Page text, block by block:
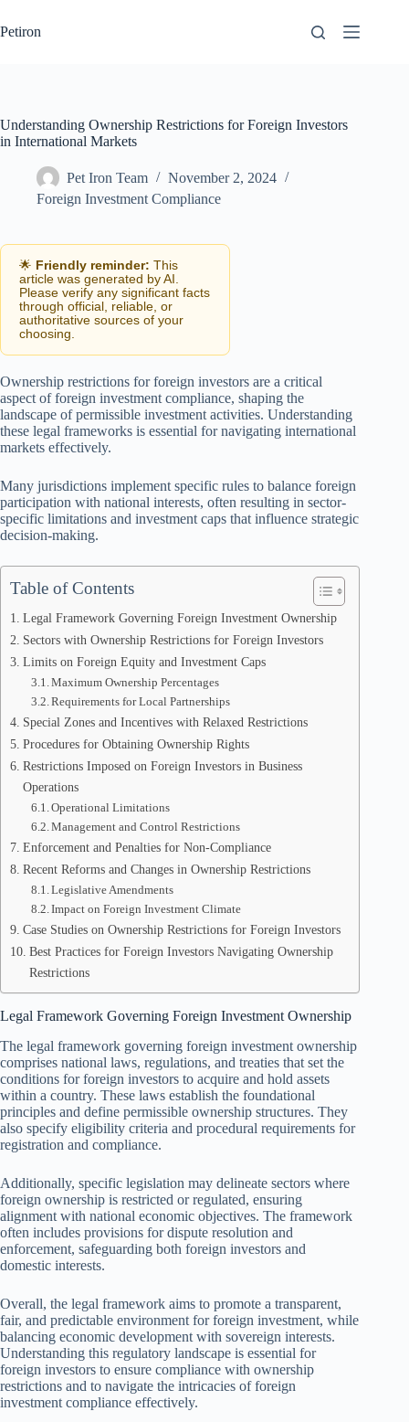
to
content
Petiron
Understanding Ownership Restrictions for Foreign Investors
in International Markets
Pet Iron Team
November 2, 2024
Foreign Investment Compliance
🌟 Friendly reminder: This
article was generated by AI.
Please verify any significant facts
through official, reliable, or
authoritative sources of your
choosing.
Ownership restrictions for foreign investors are a critical
aspect of foreign investment compliance, shaping the
landscape of permissible investment activities. Understanding
these legal frameworks is essential for navigating international
markets effectively.
Many jurisdictions implement specific rules to balance foreign
participation with national interests, often resulting in sector-
specific limitations and investment caps that influence strategic
decision-making.
Table of Contents
Legal Framework Governing Foreign Investment Ownership
Sectors with Ownership Restrictions for Foreign Investors
Limits on Foreign Equity and Investment Caps
Maximum Ownership Percentages
Requirements for Local Partnerships
Special Zones and Incentives with Relaxed Restrictions
Procedures for Obtaining Ownership Rights
Restrictions Imposed on Foreign Investors in Business
Operations
Operational Limitations
Management and Control Restrictions
Enforcement and Penalties for Non-Compliance
Recent Reforms and Changes in Ownership Restrictions
Legislative Amendments
Impact on Foreign Investment Climate
Case Studies on Ownership Restrictions for Foreign Investors
Best Practices for Foreign Investors Navigating Ownership
Restrictions
Legal Framework Governing Foreign Investment Ownership
The legal framework governing foreign investment ownership
comprises national laws, regulations, and treaties that set the
conditions for foreign investors to acquire and hold assets
within a country. These laws establish the foundational
principles and define permissible ownership structures. They
also specify eligibility criteria and procedural requirements for
registration and compliance.
Additionally, specific legislation may delineate sectors where
foreign ownership is restricted or regulated, ensuring
alignment with national economic objectives. The framework
often includes provisions for dispute resolution and
enforcement, safeguarding both foreign investors and
domestic interests.
Overall, the legal framework aims to promote a transparent,
fair, and predictable environment for foreign investment, while
balancing economic development with sovereign interests.
Understanding this regulatory landscape is essential for
foreign investors to ensure compliance with ownership
restrictions and to navigate the intricacies of foreign
investment compliance effectively.